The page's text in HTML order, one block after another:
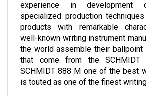
experience in development
specialized production
products with remarkable
well-known writing instrument
the world assemble their
that come from the SCHMIDT
SCHMIDT 888 M one of the best
is touted as one of the finest